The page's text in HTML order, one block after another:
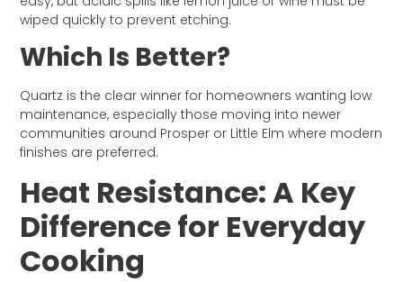
wiped quickly to prevent etching.
Which Is Better?
Quartz is the clear winner for homeowners wanting low
maintenance, especially those moving into newer
communities around Prosper or Little Elm where modern
finishes are preferred.
Heat Resistance: A Key
Difference for Everyday
Cooking